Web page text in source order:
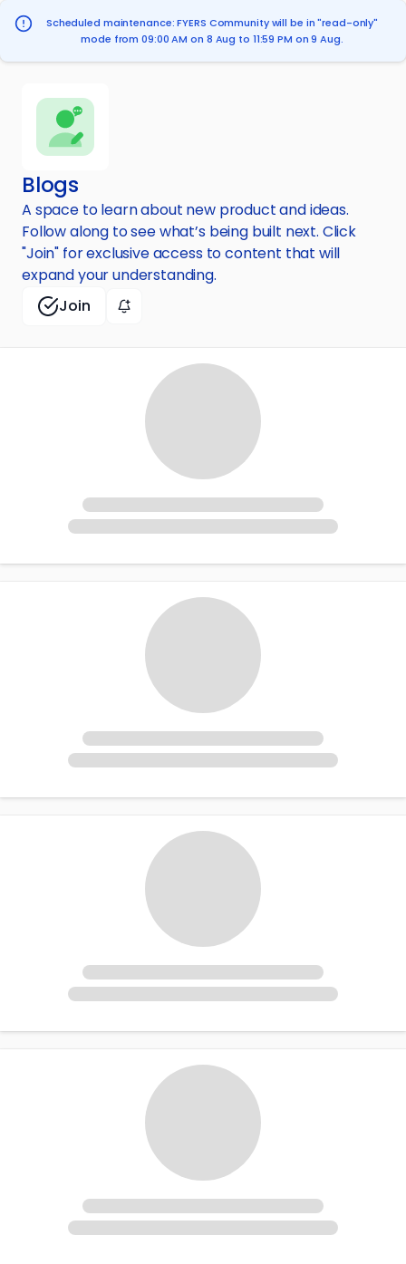
Scheduled maintenance: FYERS Community will be in "read-only"
mode from 09:00 AM on 8 Aug to 11:59 PM on 9 Aug.
Blogs
A space to learn about new product and ideas.
Follow along to see what’s being built next. Click
"Join" for exclusive access to content that will
expand your understanding.
Join